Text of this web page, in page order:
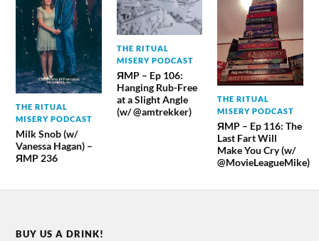
THE RITUAL
MISERY PODCAST
Milk Snob (w/
Vanessa Hagan) –
ЯMP 236
THE RITUAL
MISERY PODCAST
ЯMP – Ep 106:
Hanging Rub-Free
at a Slight Angle
(w/ @amtrekker)
THE RITUAL
MISERY PODCAST
ЯMP – Ep 116: The
Last Fart Will
Make You Cry (w/
@MovieLeagueMike)
BUY US A DRINK!